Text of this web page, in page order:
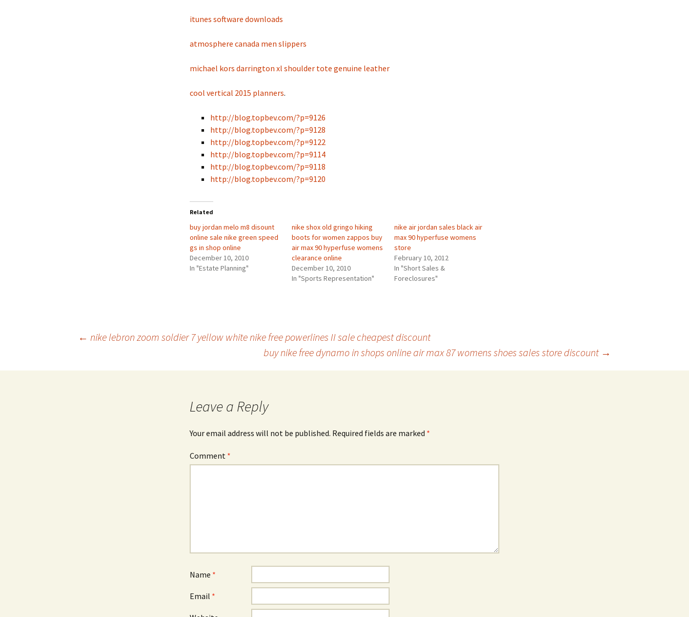
itunes software downloads
atmosphere canada men slippers
michael kors darrington xl shoulder tote genuine leather
cool vertical 2015 planners.
http://blog.topbev.com/?p=9126
http://blog.topbev.com/?p=9128
http://blog.topbev.com/?p=9122
http://blog.topbev.com/?p=9114
http://blog.topbev.com/?p=9118
http://blog.topbev.com/?p=9120
Related
buy jordan melo m8 disount
online sale nike green speed
gs in shop online
December 10, 2010
In "Estate Planning"
nike shox old gringo hiking
boots for women zappos buy
air max 90 hyperfuse womens
clearance online
December 10, 2010
In "Sports Representation"
nike air jordan sales black air
max 90 hyperfuse womens
store
February 10, 2012
In "Short Sales &
Foreclosures"
navigation
← nike lebron zoom soldier 7 yellow white nike free powerlines II sale cheapest discount
buy nike free dynamo in shops online air max 87 womens shoes sales store discount →
Leave a Reply
Your email address will not be published. Required fields are marked *
Comment *
Name *
Email *